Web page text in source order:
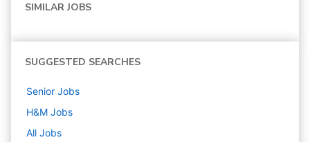
SIMILAR JOBS
SUGGESTED SEARCHES
Senior Jobs
H&M Jobs
All Jobs